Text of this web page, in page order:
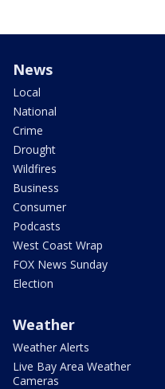
News
Local
National
Crime
Drought
Wildfires
Business
Consumer
Podcasts
West Coast Wrap
FOX News Sunday
Election
Weather
Weather Alerts
Live Bay Area Weather
Cameras